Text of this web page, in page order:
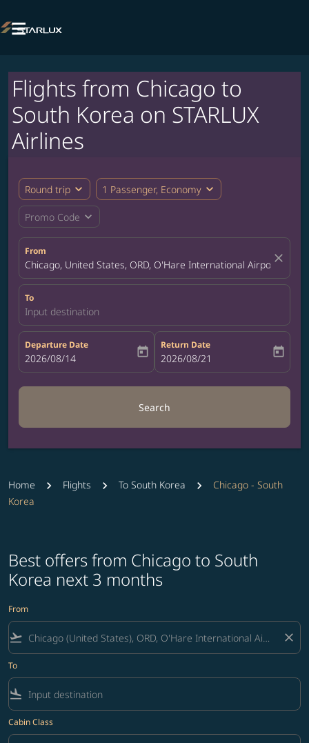

Flights from Chicago to
South Korea on STARLUX
Airlines
Round trip expand_more 1 Passenger, Economy expand_more
Promo Code expand_more
From
Chicago, United States, ORD, O'Hare International Airportclose
To
Input destination
Departure Date
fc-booking-departure-date-aria-label
2026/08/14 today
Return Date
fc-booking-return-date-aria-label
2026/08/21 today
Search
Home Flights To South Korea
Chicago - South
Korea
Best offers from Chicago to South
Korea next 3 months
From
flight_takeoff close
To
flight_land
Cabin Class